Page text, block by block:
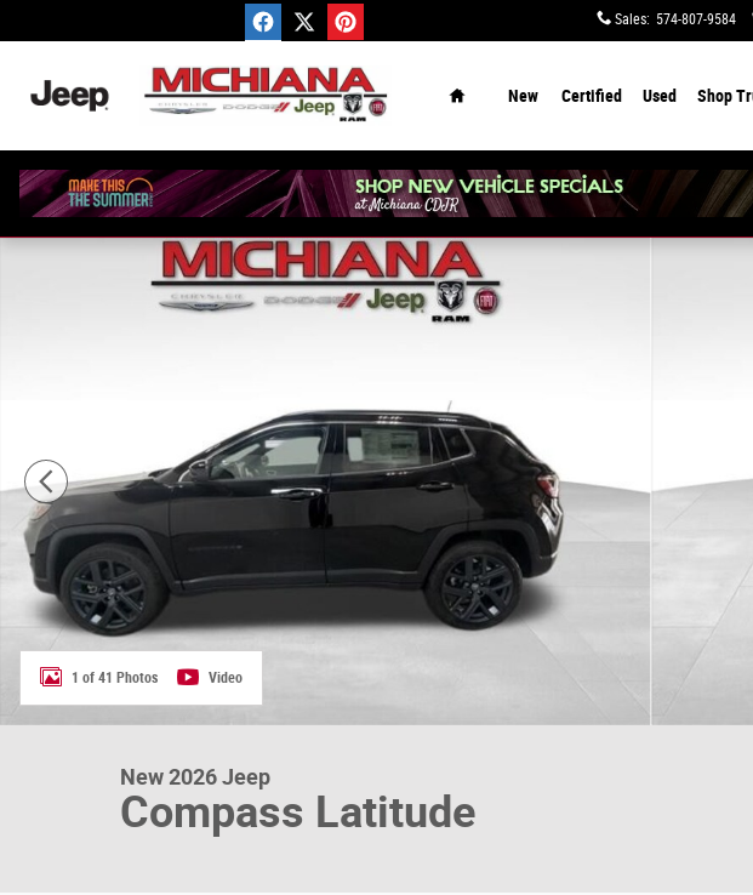
Sales: 574-807-9584
New Certified Used Shop
New 2026 Jeep Compass Latitude Sport Utility Photo 1 of 41
1 of 41 Photos Video
New 2026 Jeep
Compass Latitude